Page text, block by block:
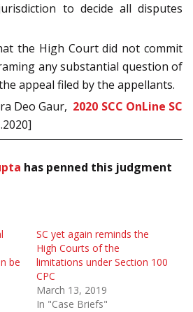
to decide all disputes
the High Court did not commit
any substantial question of
appeal filed by the appellants.
Deo Gaur, 2020 SCC OnLine SC
has penned this judgment
be
SC yet again reminds the
High Courts of the
limitations under Section 100
CPC
March 13, 2019
In "Case Briefs"